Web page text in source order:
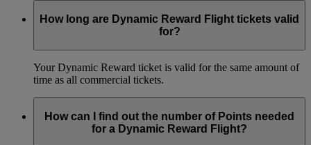
How long are Dynamic Reward Flight tickets valid
for?
Your Dynamic Reward ticket is valid for the same amount of
time as all commercial tickets.
How can I find out the number of Points needed
for a Dynamic Reward Flight?